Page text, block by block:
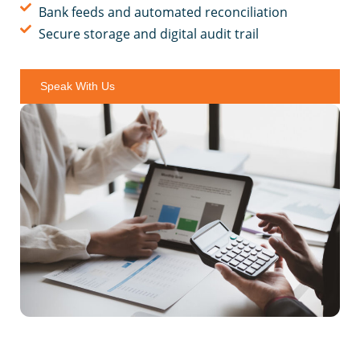
Bank feeds and automated reconciliation
Secure storage and digital audit trail
Speak With Us